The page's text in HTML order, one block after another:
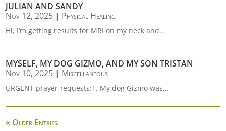
JULIAN AND SANDY
Nov 12, 2025 | Physical Healing
Hi, I’m getting results for MRI on my neck and...
MYSELF, MY DOG GIZMO, AND MY SON TRISTAN
Nov 10, 2025 | Miscellaneous
URGENT prayer requests:1. My dog Gizmo was...
« Older Entries